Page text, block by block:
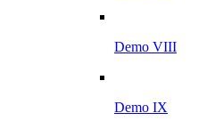
Demo VIII
Demo IX